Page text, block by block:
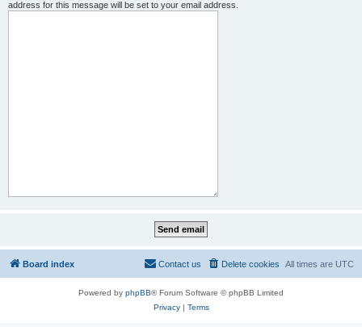
address for this message will be set to your email address.
Board index All times are UTC
Delete cookies
Contact us
Powered by phpBB® Forum Software © phpBB Limited
Privacy| Terms